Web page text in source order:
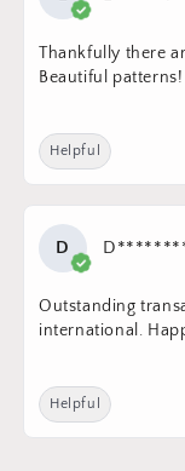
Thankfully there
Beautiful
Helpful
D
Outstanding
international.
Helpful